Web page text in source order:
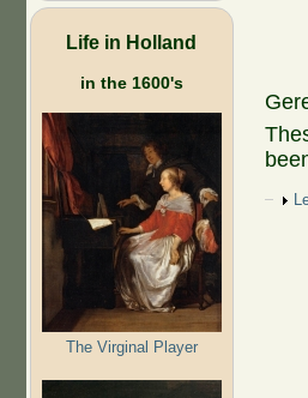
Life in Holland
in the 1600's
The Virginal Player